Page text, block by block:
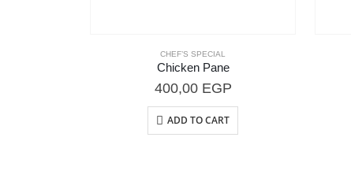
CHEF’S SPECIAL
Chicken Pane
400,00 EGP
ADD TO CART